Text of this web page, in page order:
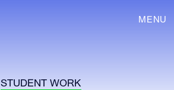
MENU
STUDENT WORK